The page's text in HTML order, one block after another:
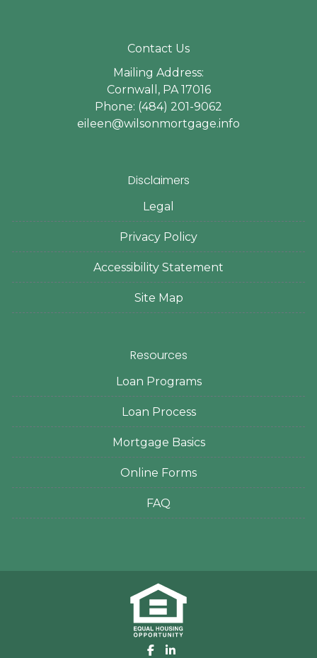
Contact Us
Mailing Address:
Cornwall, PA 17016
Phone: (484) 201-9062
eileen@wilsonmortgage.info
Disclaimers
Legal
Privacy Policy
Accessibility Statement
Site Map
Resources
Loan Programs
Loan Process
Mortgage Basics
Online Forms
FAQ